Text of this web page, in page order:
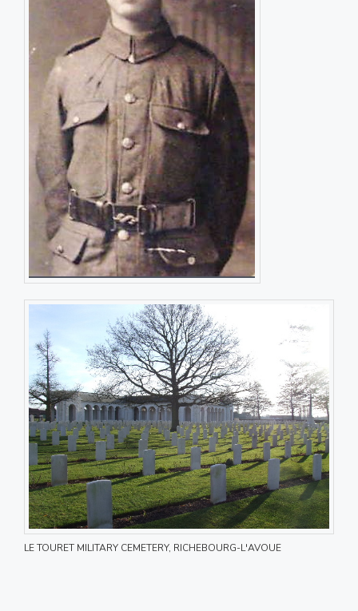
LE TOURET MILITARY CEMETERY, RICHEBOURG-L'AVOUE